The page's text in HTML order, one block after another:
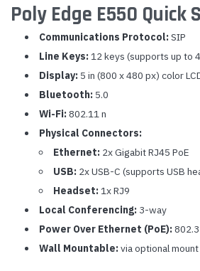
Poly Edge E550 Quick
Communications Protocol: SIP
Line Keys: 12 keys (supports up to
Display: 5 in (800 x 480 px) color
Bluetooth: 5.0
Wi-Fi: 802.11 n
Physical Connectors:
Ethernet: 2x Gigabit RJ45 PoE
USB: 2x USB-C (supports USB
Headset: 1x RJ9
Local Conferencing: 3-way
Power Over Ethernet (PoE):
Wall Mountable: via optional